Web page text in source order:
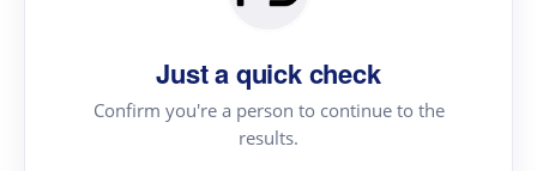
Just a quick check
Confirm you're a person to continue to the
results.